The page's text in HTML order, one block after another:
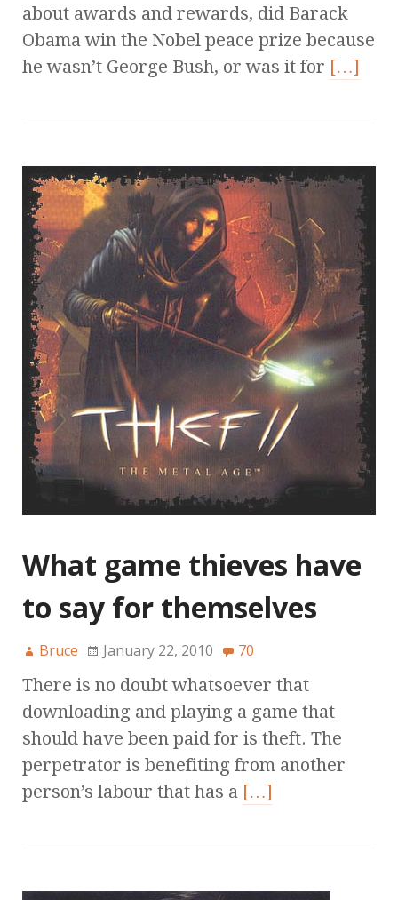
about awards and rewards, did Barack
Obama win the Nobel peace prize because
he wasn’t George Bush, or was it for […]
What game thieves have
to say for themselves
Bruce January 22, 2010 70
There is no doubt whatsoever that
downloading and playing a game that
should have been paid for is theft. The
perpetrator is benefiting from another
person’s labour that has a […]